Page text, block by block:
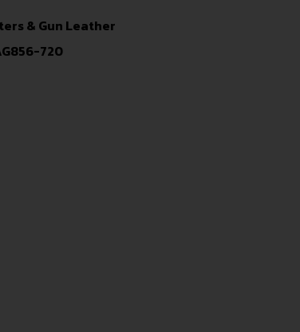
& Gun Leather
720